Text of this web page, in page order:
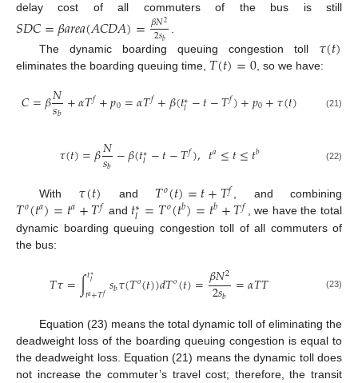
delay cost of all commuters of the bus is still
𝑆𝐷𝐶=𝛽𝑎𝑟𝑒𝑎(𝐴𝐶𝐷𝐴)=𝛽𝑁2
2𝑠𝑏
The dynamic boarding queuing congestion toll 𝜏(𝑡)
eliminates the boarding queuing time, 𝑇(𝑡)=0 , so we have:
𝐶=𝛽𝑁
𝑠𝑏+𝛼𝑇𝑓+𝑝0=𝛼𝑇𝑓+𝛽(𝑡∗
𝑙−𝑡−𝑇𝑓)+𝑝0+𝜏(𝑡) (21)
𝜏(𝑡)=𝛽𝑁
𝑠𝑏−𝛽(𝑡∗
𝑙−𝑡−𝑇𝑓),𝑡𝑎≤𝑡≤𝑡𝑏 (22)
With 𝜏(𝑡) and 𝑇𝑜(𝑡)=𝑡+𝑇𝑓 , and combining
𝑇𝑜(𝑡𝑎)=𝑡𝑎+𝑇𝑓 and 𝑡∗
𝑙 =𝑇𝑜(𝑡𝑏)=𝑡𝑏+𝑇𝑓
, we have the total
dynamic boarding queuing congestion toll of all commuters of
the bus:
𝑇𝜏=∫𝑡∗
𝑙
𝑡𝑎+𝑇𝑓𝑠𝑏𝜏(𝑇𝑜(𝑡))𝑑𝑇𝑜(𝑡)=𝛽𝑁2
2𝑠𝑏 =𝛼𝑇𝑇 (23)
Equation (23) means the total dynamic toll of eliminating the
deadweight loss of the boarding queuing congestion is equal to
the deadweight loss. Equation (21) means the dynamic toll does
not increase the commuter’s travel cost; therefore, the transit
11. May
12. May
13. May
14. May
15. May
16. May
17. May
18. May
19. May
21. May
22. May
23. May
24. May
25. May
26. May
27. May
28. May
29. May
31. May
1. Jun
2. Jun
3. Jun
4. Jun
5. Jun
6. Jun
7. Jun
8. Jun
10. Jun
11. Jun
12. Jun
13. Jun
14. Jun
15. Jun
16. Jun
17. Jun
18. Jun
20. Jun
21. Jun
22. Jun
23. Jun
24. Jun
25. Jun
26. Jun
27. Jun
28. Jun
30. Jun
10. Jul
11. Jul
12. Jul
13. Jul
14. Jul
15. Jul
16. Jul
17. Jul
18. Jul
20. Jul
21. Jul
22. Jul
23. Jul
24. Jul
25. Jul
26. Jul
27. Jul
28. Jul
30. Jul
31. Jul
1. Aug
2. Aug
3. Aug
4. Aug
5. Aug
6. Aug
7. Aug